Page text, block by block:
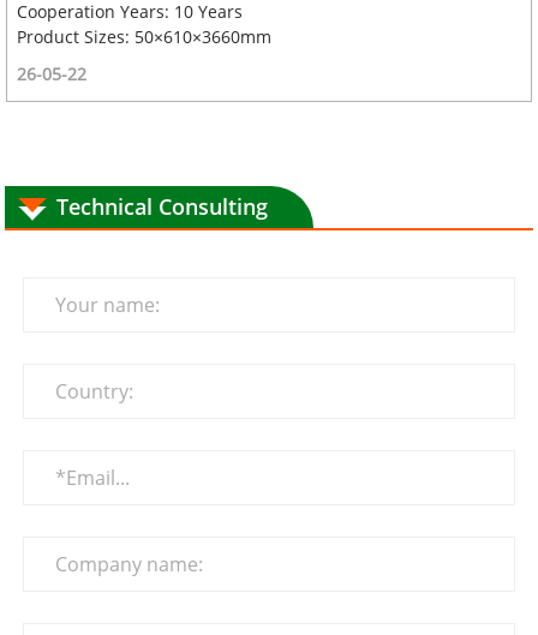
Cooperation Years: 10 Years
Product Sizes: 50×610×3660mm
26-05-22
Technical Consulting